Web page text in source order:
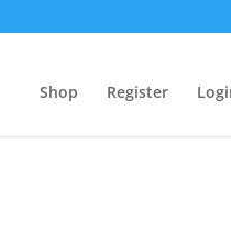
Shop Register